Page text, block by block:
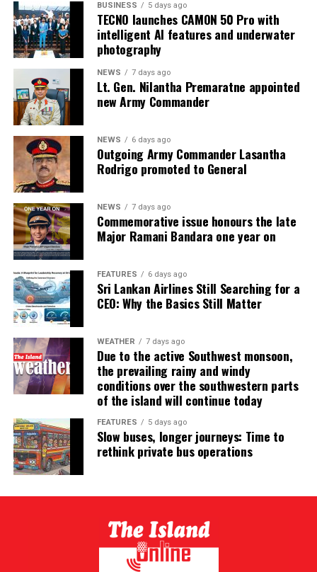
BUSINESS 5 days ago
TECNO launches CAMON 50 Pro with
intelligent AI features and underwater
photography
NEWS 7 days ago
Lt. Gen. Nilantha Premaratne appointed
new Army Commander
NEWS 6 days ago
Outgoing Army Commander Lasantha
Rodrigo promoted to General
NEWS 7 days ago
Commemorative issue honours the late
Major Ramani Bandara one year on
FEATURES 6 days ago
Sri Lankan Airlines Still Searching for a
CEO: Why the Basics Still Matter
WEATHER 7 days ago
Due to the active Southwest monsoon,
the prevailing rainy and windy
conditions over the southwestern parts
of the island will continue today
FEATURES 5 days ago
Slow buses, longer journeys: Time to
rethink private bus operations